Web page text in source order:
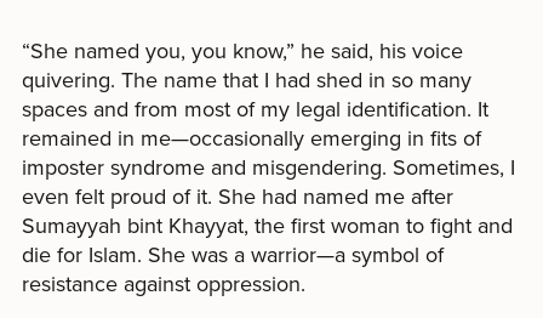
“She named you, you know,” he said, his voice
quivering. The name that I had shed in so many
spaces and from most of my legal identification. It
remained in me—occasionally emerging in fits of
imposter syndrome and misgendering. Sometimes, I
even felt proud of it. She had named me after
Sumayyah bint Khayyat, the first woman to fight and
die for Islam. She was a warrior—a symbol of
resistance against oppression.